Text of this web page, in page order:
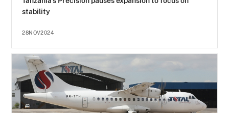
stability
28NOV2024